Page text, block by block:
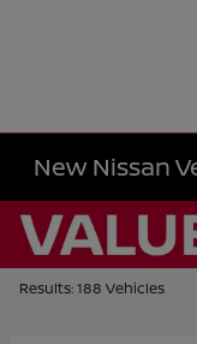
New Nissan
Results: 188 Vehicles